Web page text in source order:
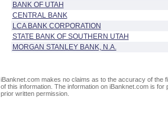
BANK OF UTAH
CENTRAL BANK
LCA BANK CORPORATION
STATE BANK OF SOUTHERN UTAH
MORGAN STANLEY BANK, N.A.
iBanknet.com makes no claims as to the accuracy of the
of this information. The information on iBanknet.com is
prior written permission.